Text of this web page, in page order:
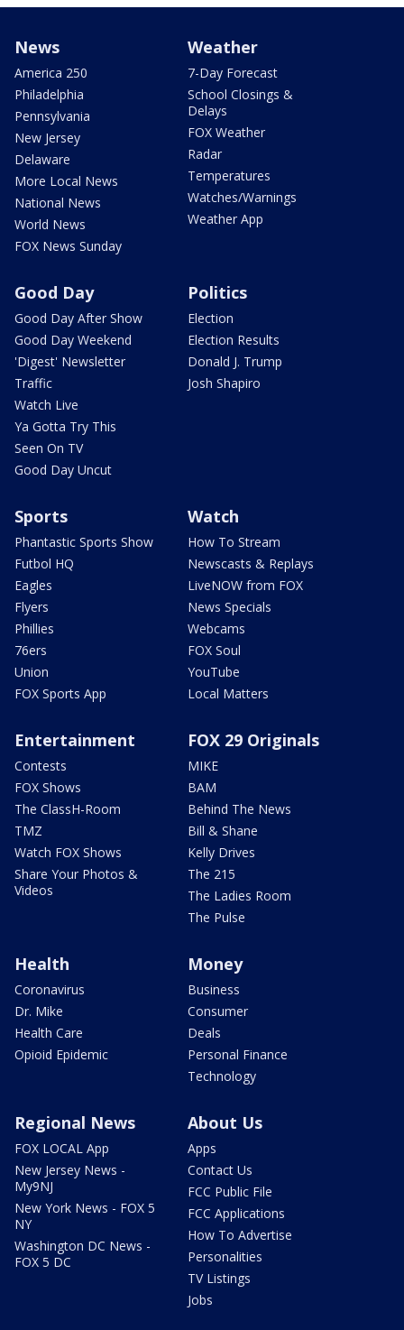
News
America 250
Philadelphia
Pennsylvania
New Jersey
Delaware
More Local News
National News
World News
FOX News Sunday
Weather
7-Day Forecast
School Closings &
Delays
FOX Weather
Radar
Temperatures
Watches/Warnings
Weather App
Good Day
Good Day After Show
Good Day Weekend
'Digest' Newsletter
Traffic
Watch Live
Ya Gotta Try This
Seen On TV
Good Day Uncut
Politics
Election
Election Results
Donald J. Trump
Josh Shapiro
Sports
Phantastic Sports Show
Futbol HQ
Eagles
Flyers
Phillies
76ers
Union
FOX Sports App
Watch
How To Stream
Newscasts & Replays
LiveNOW from FOX
News Specials
Webcams
FOX Soul
YouTube
Local Matters
Entertainment
Contests
FOX Shows
The ClassH-Room
TMZ
Watch FOX Shows
Share Your Photos &
Videos
FOX 29 Originals
MIKE
BAM
Behind The News
Bill & Shane
Kelly Drives
The 215
The Ladies Room
The Pulse
Health
Coronavirus
Dr. Mike
Health Care
Opioid Epidemic
Money
Business
Consumer
Deals
Personal Finance
Technology
Regional News
FOX LOCAL App
New Jersey News -
My9NJ
New York News - FOX 5
NY
Washington DC News -
FOX 5 DC
About Us
Apps
Contact Us
FCC Public File
FCC Applications
How To Advertise
Personalities
TV Listings
Jobs